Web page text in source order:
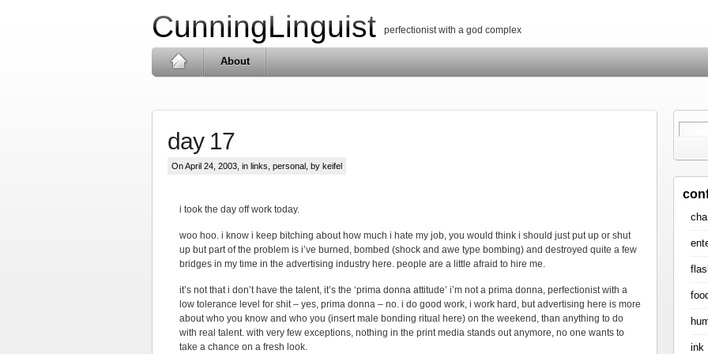
CunningLinguist perfectionist with a god complex
About
day 17
On April 24, 2003, in links personal , by keifel
i took the day off work today.
woo hoo. i know i keep bitching about how much i hate my job, you would think i should just put up or shut
up but part of the problem is i’ve burned, bombed (shock and awe type bombing) and destroyed quite a few
bridges in my time in the advertising industry here. people are a little afraid to hire me.
it’s not that i don’t have the talent, it’s the ‘prima donna attitude’ i’m not a prima donna, perfectionist with a
low tolerance level for shit – yes, prima donna – no. i do good work, i work hard, but advertising here is more
about who you know and who you (insert male bonding ritual here) on the weekend, than anything to do
with real talent. with very few exceptions, nothing in the print media stands out anymore, no one wants to
take a chance on a fresh look.
ink